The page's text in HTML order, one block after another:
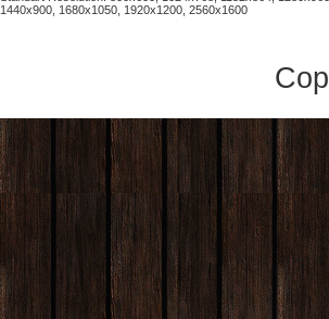
1440x900, 1680x1050, 1920x1200, 2560x1600